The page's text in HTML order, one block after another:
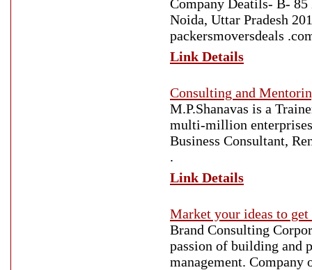
Company Deatils- B-
Noida, Uttar Pradesh
packersmoversdeals
Link Details
Consulting and
M.P.Shanavas is a
multi-million
Business Consultant,
.
Link Details
Market your ideas to get
Brand Consulting
passion of building and
management. Company